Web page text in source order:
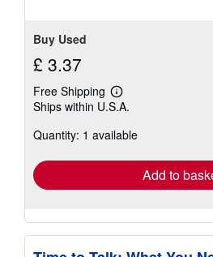
Buy Used
£ 3.37
Free Shipping
Learn
more
shipping
Ships within U.S.A.
Quantity: 1 available
Add to